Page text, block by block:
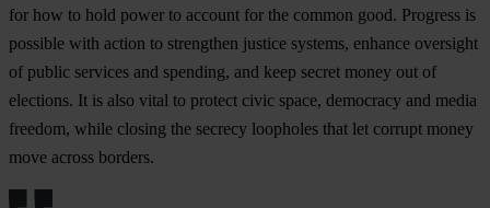
for how to hold power to account for the common good. Progress is
possible with action to strengthen justice systems, enhance oversight
of public services and spending, and keep secret money out of
elections. It is also vital to protect civic space, democracy and media
freedom, while closing the secrecy loopholes that let corrupt money
move across borders.